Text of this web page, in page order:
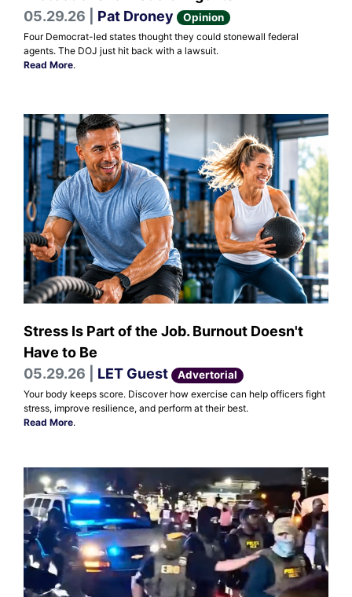
05.29.26 | Pat Droney Opinion
Four Democrat-led states thought they could stonewall federal
agents. The DOJ just hit back with a lawsuit.
Read More.
Stress Is Part of the Job. Burnout Doesn't
Have to Be
05.29.26 | LET Guest Advertorial
Your body keeps score. Discover how exercise can help officers fight
stress, improve resilience, and perform at their best.
Read More.